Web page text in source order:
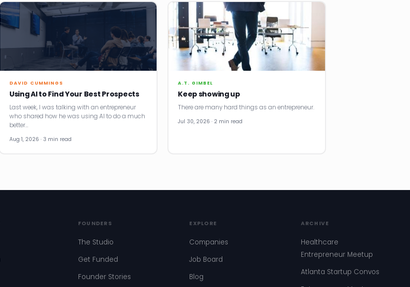
DAVID CUMMINGS
Using AI to Find Your Best Prospects
Last week, I was talking with an entrepreneur
who shared how he was using AI to do a much
better…
Aug 1, 2026 · 3 min read
A.T. GIMBEL
Keep showing up
There are many hard things as an entrepreneur.
Jul 30, 2026 · 2 min read
FOUNDERS
The Studio
Get Funded
Founder Stories
EXPLORE
Companies
Job Board
Blog
ARCHIVE
Healthcare
Entrepreneur Meetup
Atlanta Startup Convos